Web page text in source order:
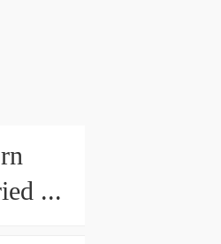
...